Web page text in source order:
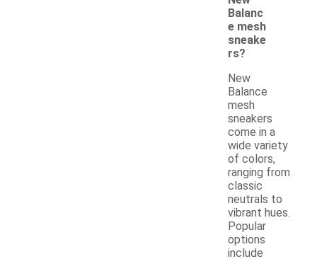
Balanc
e mesh
sneake
rs?
New
Balance
mesh
sneakers
come in a
wide variety
of colors,
ranging from
classic
neutrals to
vibrant hues.
Popular
options
include